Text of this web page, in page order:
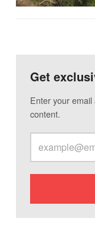
Get
Enter your
content.